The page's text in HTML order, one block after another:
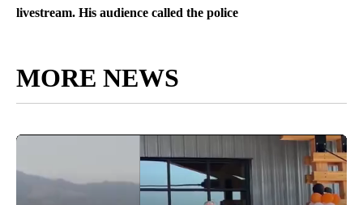
livestream. His audience called the police
MORE NEWS